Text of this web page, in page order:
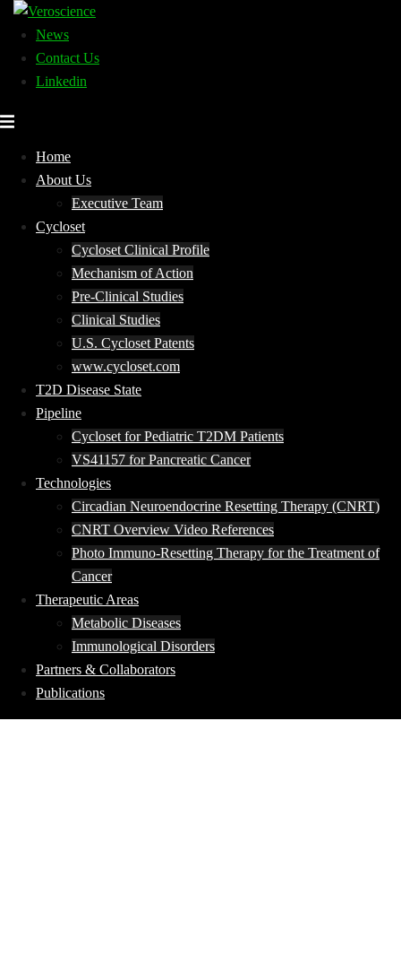
Skip
content
News
Contact Us
Linkedin
Home
About Us
Executive Team
Cycloset
Cycloset Clinical Profile
Mechanism of Action
Pre-Clinical Studies
Clinical Studies
U.S. Cycloset Patents
www.cycloset.com
T2D Disease State
Pipeline
Cycloset for Pediatric T2DM Patients
VS41157 for Pancreatic Cancer
Technologies
Circadian Neuroendocrine Resetting Therapy (CNRT)
CNRT Overview Video References
Photo Immuno-Resetting Therapy for the Treatment of
Cancer
Therapeutic Areas
Metabolic Diseases
Immunological Disorders
Partners & Collaborators
Publications